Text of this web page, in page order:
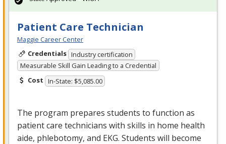
Patient Care Technician
Maggie Career Center
Credentials Industry certification
Measurable Skill Gain Leading to a Credential
Cost In-State: $5,085.00
The program prepares students to function as
patient care technicians with skills in home health
aide, phlebotomy, and EKG. Students will become